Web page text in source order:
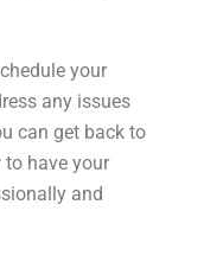
your
any issues
can get back to
to have your
and